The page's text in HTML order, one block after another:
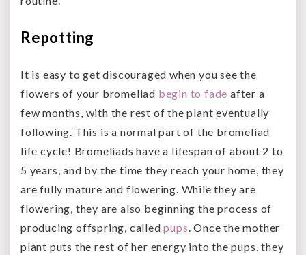
Repotting
It is easy to get discouraged when you see the
flowers of your bromeliad begin to fade after a
few months, with the rest of the plant eventually
following. This is a normal part of the bromeliad
life cycle! Bromeliads have a lifespan of about 2 to
5 years, and by the time they reach your home, they
are fully mature and flowering. While they are
flowering, they are also beginning the process of
producing offspring, calledpups. Once the mother
plant puts the rest of her energy into the pups, they